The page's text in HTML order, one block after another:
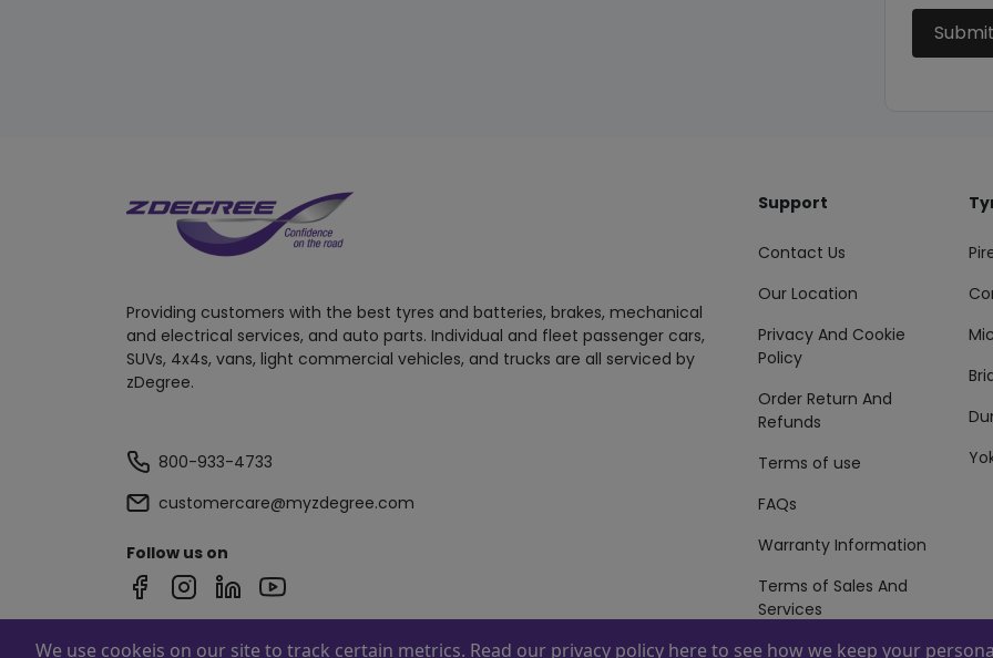
Providing customers with the best tyres and batteries, brakes, mechanical
and electrical services, and auto parts. Individual and fleet passenger cars,
SUVs, 4x4s, vans, light commercial vehicles, and trucks are all serviced by
zDegree.
800-933-4733
customercare@myzdegree.com
Follow us on
Support
Contact Us
Our Location
Privacy And Cookie
Policy
Order Return And
Refunds
Terms of use
FAQs
Warranty Information
Terms of Sales And
Services
Powered By ZAFCO. Copyright © 2026 ZAFCO Auto Services L.L.C. All
We use cookeis on our site to track certain metrics. Read our privacy policy here to see how we keep your